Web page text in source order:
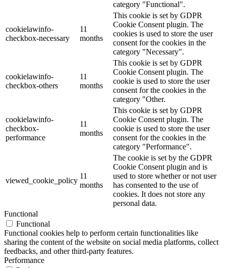
category "Functional".
cookielawinfo-
checkbox-necessary
11
months
This cookie is set by GDPR
Cookie Consent plugin. The
cookies is used to store the user
consent for the cookies in the
category "Necessary".
cookielawinfo-
checkbox-others
11
months
This cookie is set by GDPR
Cookie Consent plugin. The
cookie is used to store the user
consent for the cookies in the
category "Other.
cookielawinfo-
checkbox-
performance
11
months
This cookie is set by GDPR
Cookie Consent plugin. The
cookie is used to store the user
consent for the cookies in the
category "Performance".
viewed_cookie_policy
11
months
The cookie is set by the GDPR
Cookie Consent plugin and is
used to store whether or not user
has consented to the use of
cookies. It does not store any
personal data.
Functional
Functional
Functional cookies help to perform certain functionalities like
sharing the content of the website on social media platforms, collect
feedbacks, and other third-party features.
Performance